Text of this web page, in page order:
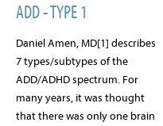
ADD - TYPE 1
Daniel Amen, MD[1] describes
7 types/subtypes of the
ADD/ADHD spectrum. For
many years, it was thought
that there was only one brain